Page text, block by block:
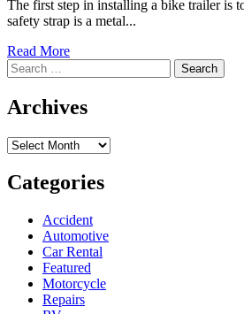
a
New
Bike?
The first step in installing a bike trailer is
safety strap is a metal...
Read MoreRead
about
to
a
trailer?
Search
for:
Archives
Archives
Categories
Accident
Automotive
Car Rental
Featured
Motorcycle
Repairs